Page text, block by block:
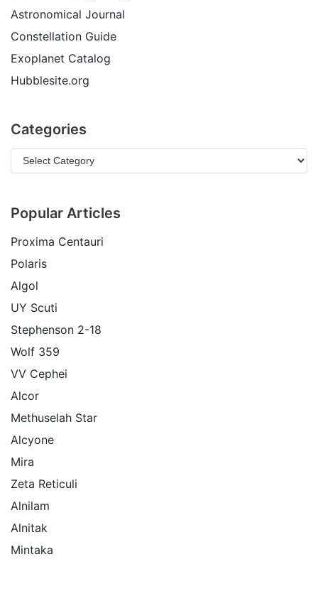
Astronomical Journal
Constellation Guide
Exoplanet Catalog
Hubblesite.org
Categories
Popular Articles
Proxima Centauri
Polaris
Algol
UY Scuti
Stephenson 2-18
Wolf 359
VV Cephei
Alcor
Methuselah Star
Alcyone
Mira
Zeta Reticuli
Alnilam
Alnitak
Mintaka